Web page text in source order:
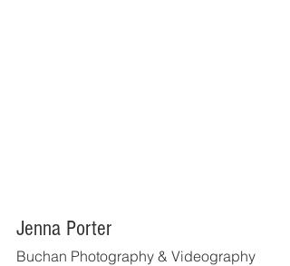
Jenna Porter
Buchan Photography & Videography